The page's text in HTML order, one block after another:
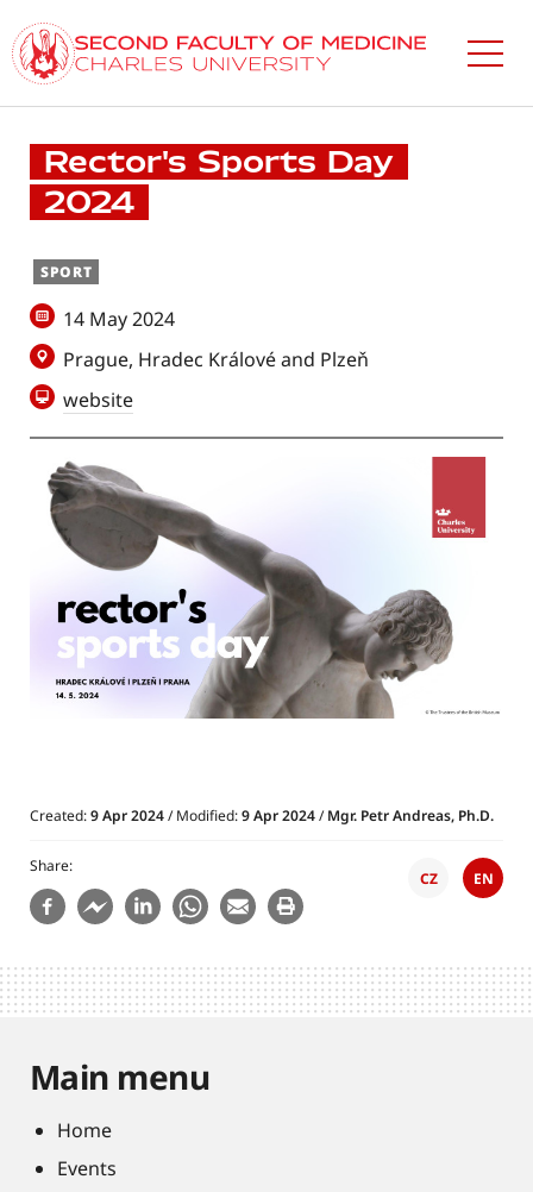
to
main
content
Rector's Sports Day
2024
SPORT
14 May 2024
Prague, Hradec Králové and Plzeň
website
Created:9 Apr 2024/ Modified:9 Apr 2024/Mgr. Petr Andreas, Ph.D.
Share
CZ EN
Main menu
Home
Events